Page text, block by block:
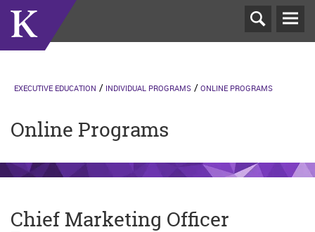
Online Programs
EXECUTIVE EDUCATION INDIVIDUAL PROGRAMS ONLINE PROGRAMS
Chief Marketing Officer